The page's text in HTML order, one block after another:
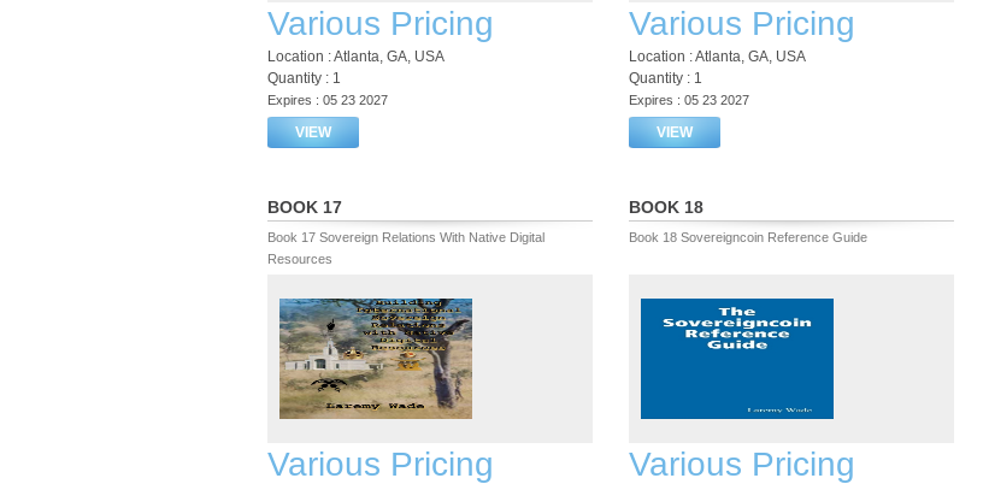
Various Pricing
Location : Atlanta, GA, USA
Quantity : 1
Expires : 05 23 2027
VIEW
Various Pricing
Location : Atlanta, GA, USA
Quantity : 1
Expires : 05 23 2027
VIEW
BOOK 17
Book 17 Sovereign Relations With Native Digital
Resources
Various Pricing
BOOK 18
Book 18 Sovereigncoin Reference Guide
Various Pricing